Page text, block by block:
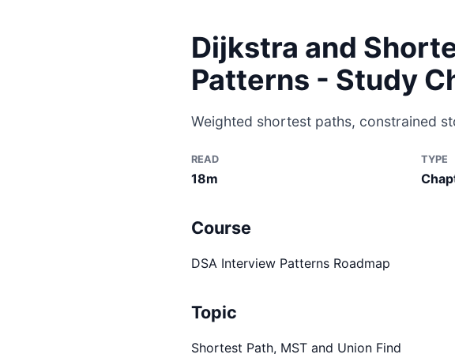
Dijkstra and
Patterns - Study
Weighted shortest paths, constrained
READ
18m
TYPE
Course
DSA Interview Patterns Roadmap
Topic
Shortest Path, MST and Union Find